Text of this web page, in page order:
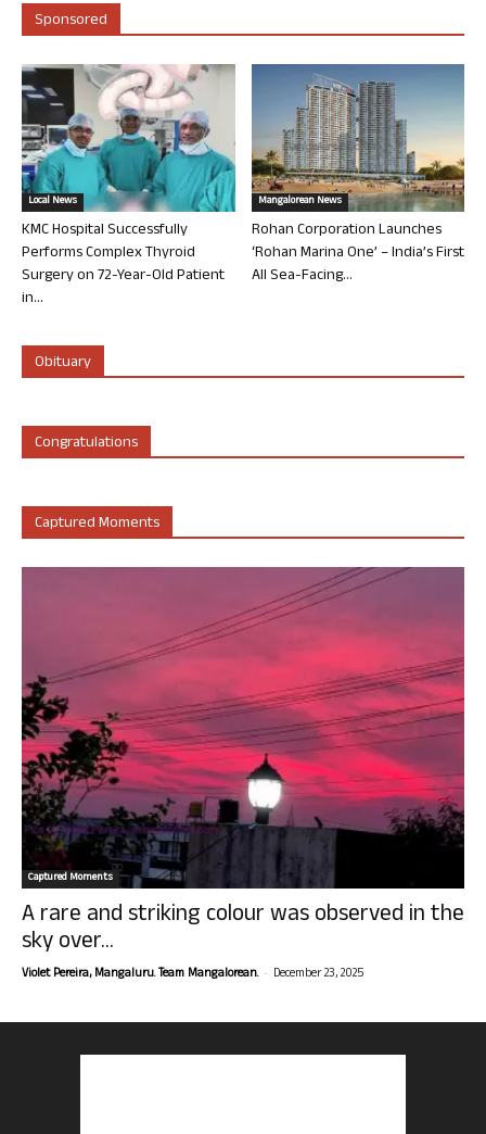
Sponsored
Local News
KMC Hospital Successfully
Performs Complex Thyroid
Surgery on 72-Year-Old Patient
in...
Mangalorean News
Rohan Corporation Launches
‘Rohan Marina One’ – India’s First
All Sea-Facing...
Obituary
Congratulations
Captured Moments
Captured Moments
A rare and striking colour was observed in the
sky over...
Violet Pereira, Mangaluru. Team Mangalorean. - December 23, 2025